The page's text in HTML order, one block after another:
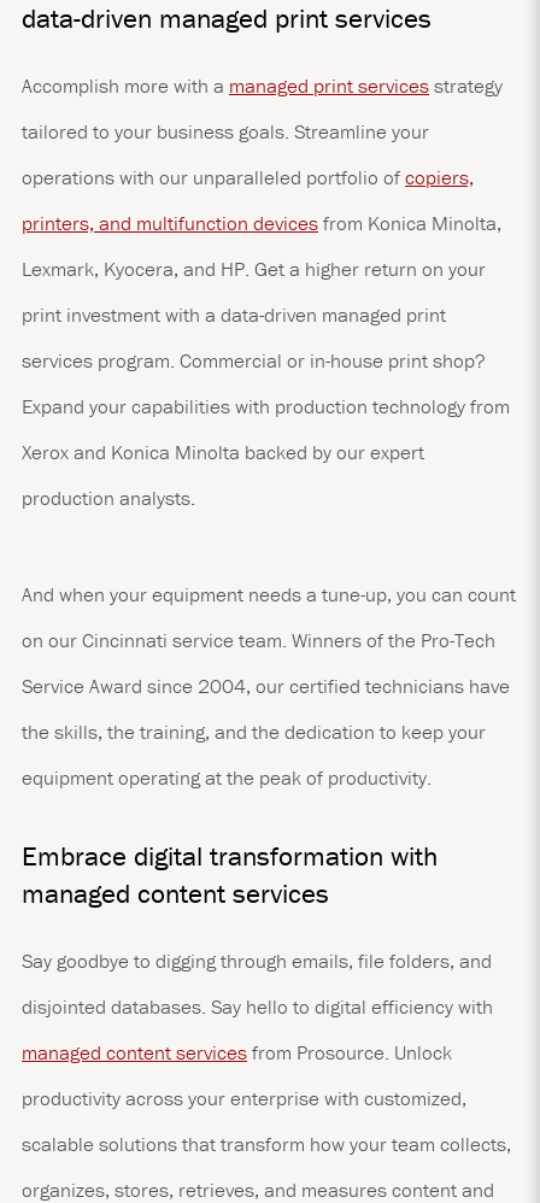
data-driven managed print services
Accomplish more with a managed print servicesstrategy
tailored to your business goals. Streamline your
operations with our unparalleled portfolio ofcopiers,
printers, and multifunction devicesfrom Konica Minolta,
Lexmark, Kyocera, and HP. Get a higher return on your
print investment with a data-driven managed print
services program. Commercial or in-house print shop?
Expand your capabilities with production technology from
Xerox and Konica Minolta backed by our expert
production analysts.
And when your equipment needs a tune-up, you can count
on our Cincinnati service team. Winners of the Pro-Tech
Service Award since 2004, our certified technicians have
the skills, the training, and the dedication to keep your
equipment operating at the peak of productivity.
Embrace digital transformation with
managed content services
Say goodbye to digging through emails, file folders, and
disjointed databases. Say hello to digital efficiency with
managed content servicesfrom Prosource. Unlock
productivity across your enterprise with customized,
scalable solutions that transform how your team collects,
organizes, stores, retrieves, and measures content and